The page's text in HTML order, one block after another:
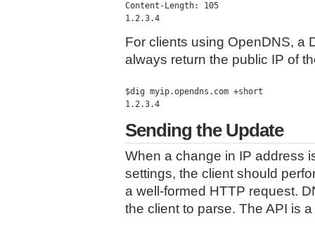
Content-Length: 105
1.2.3.4
For clients using OpenDNS, a
always return the public IP of
$dig myip.opendns.com +short
1.2.3.4
Sending the Update
When a change in IP address
settings, the client should
a well-formed HTTP request.
the client to parse. The API is